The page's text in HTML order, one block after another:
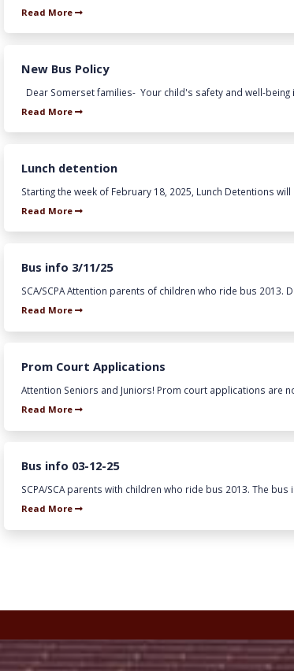
Read More
New Bus Policy
Dear Somerset families- Your child's safety and well-being
Read More
Lunch detention
Starting the week of February 18, 2025, Lunch Detentions
Read More
Bus info 3/11/25
SCA/SCPA Attention parents of children who ride bus 2013.
Read More
Prom Court Applications
Attention Seniors and Juniors! Prom court applications are
Read More
Bus info 03-12-25
SCPA/SCA parents with children who ride bus 2013. The
Read More